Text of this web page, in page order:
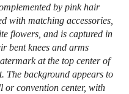
by pink hair
with matching accessories,
flowers, and is captured in
bent knees and arms
at the top center of
The background appears to
or convention center, with